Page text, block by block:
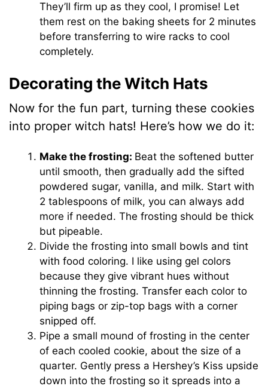
They’ll firm up as they cool, I promise! Let
them rest on the baking sheets for 2 minutes
before transferring to wire racks to cool
completely.
Decorating the Witch Hats
Now for the fun part, turning these cookies
into proper witch hats! Here’s how we do it:
Make the frosting: Beat the softened butter
until smooth, then gradually add the sifted
powdered sugar, vanilla, and milk. Start with
2 tablespoons of milk, you can always add
more if needed. The frosting should be thick
but pipeable.
Divide the frosting into small bowls and tint
with food coloring. I like using gel colors
because they give vibrant hues without
thinning the frosting. Transfer each color to
piping bags or zip-top bags with a corner
snipped off.
Pipe a small mound of frosting in the center
of each cooled cookie, about the size of a
quarter. Gently press a Hershey’s Kiss upside
down into the frosting so it spreads into a